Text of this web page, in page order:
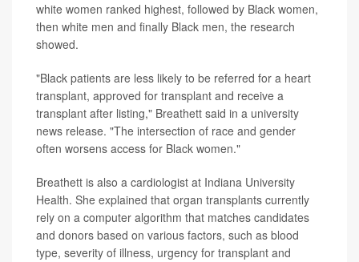
white women ranked highest, followed by Black women,
then white men and finally Black men, the research
showed.
"Black patients are less likely to be referred for a heart
transplant, approved for transplant and receive a
transplant after listing," Breathett said in a university
news release. "The intersection of race and gender
often worsens access for Black women."
Breathett is also a cardiologist at Indiana University
Health. She explained that organ transplants currently
rely on a computer algorithm that matches candidates
and donors based on various factors, such as blood
type, severity of illness, urgency for transplant and